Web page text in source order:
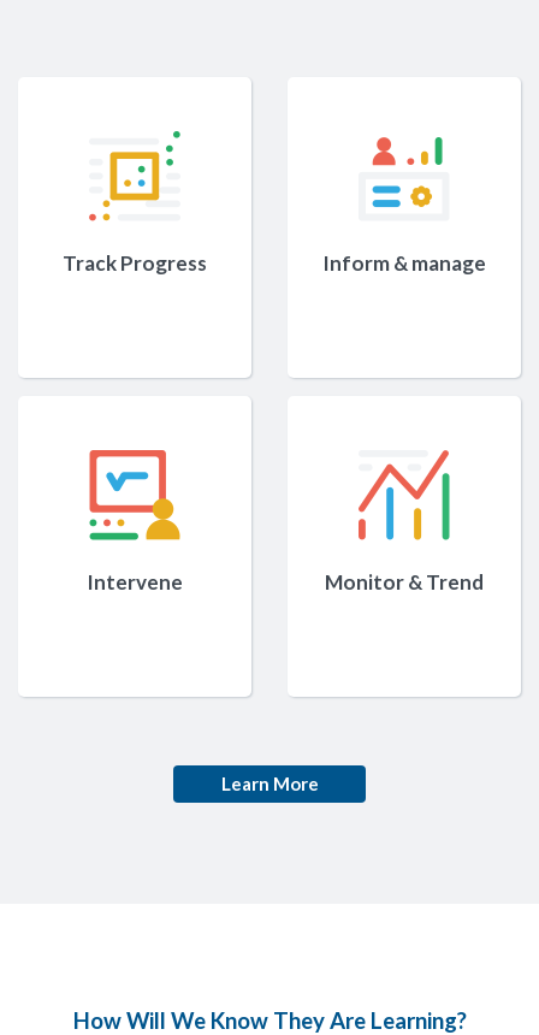
Track Progress Inform & manage
Intervene Monitor & Trend
Learn More
How Will We Know They Are Learning?